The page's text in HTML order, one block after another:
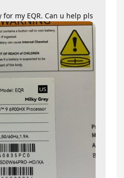
for my EQR. Can u help pls